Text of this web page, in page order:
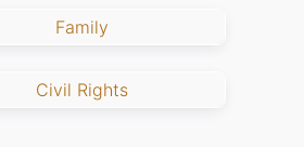
Family
Civil Rights